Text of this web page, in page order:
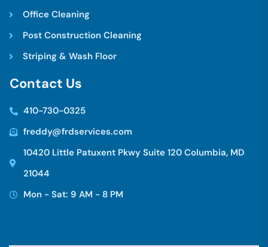
Office Cleaning
Post Construction Cleaning
Striping & Wash Floor
Contact Us
410-730-0325
freddy@frdservices.com
10420 Little Patuxent Pkwy Suite 120 Columbia, MD
21044
Mon - Sat: 9 AM - 8 PM